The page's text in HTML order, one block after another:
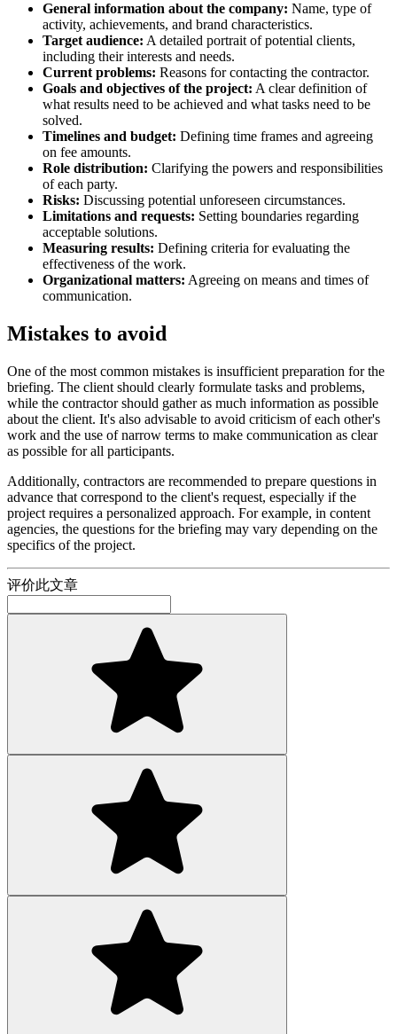
General information about the company: Name, type of
activity, achievements, and brand characteristics.
Target audience: A detailed portrait of potential clients,
including their interests and needs.
Current problems: Reasons for contacting the contractor.
Goals and objectives of the project: A clear definition of
what results need to be achieved and what tasks need to be
solved.
Timelines and budget: Defining time frames and agreeing
on fee amounts.
Role distribution: Clarifying the powers and responsibilities
of each party.
Risks: Discussing potential unforeseen circumstances.
Limitations and requests: Setting boundaries regarding
acceptable solutions.
Measuring results: Defining criteria for evaluating the
effectiveness of the work.
Organizational matters: Agreeing on means and times of
communication.
Mistakes to avoid
One of the most common mistakes is insufficient preparation for the
briefing. The client should clearly formulate tasks and problems,
while the contractor should gather as much information as possible
about the client. It's also advisable to avoid criticism of each other's
work and the use of narrow terms to make communication as clear
as possible for all participants.
Additionally, contractors are recommended to prepare questions in
advance that correspond to the client's request, especially if the
project requires a personalized approach. For example, in content
agencies, the questions for the briefing may vary depending on the
specifics of the project.
评价此文章